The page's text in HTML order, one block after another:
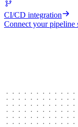
CI/CD integration
Connect your pipeline